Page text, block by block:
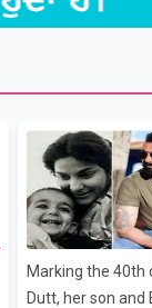
Marking the 40th
Dutt, her son and